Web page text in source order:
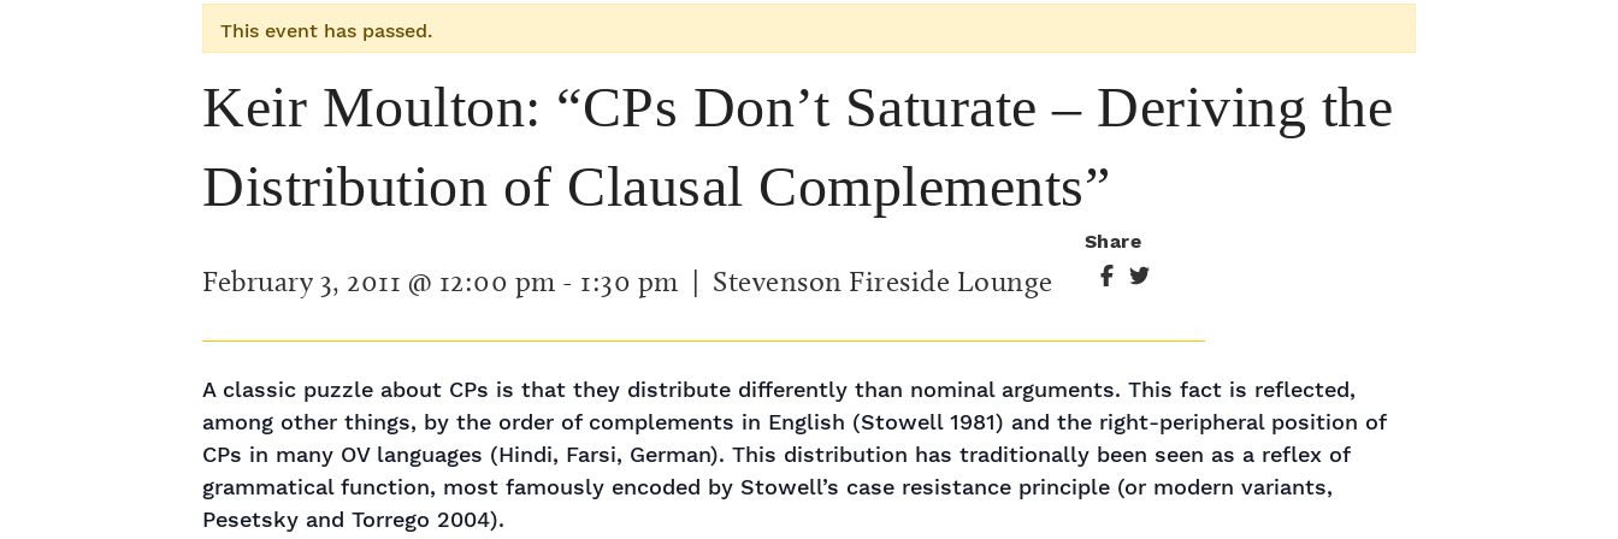
This event has passed.
Keir Moulton: “CPs Don’t Saturate – Deriving the
Distribution of Clausal Complements”
February 3, 2011 @ 12:00 pm - 1:30 pm | Stevenson Fireside Lounge
Share
A classic puzzle about CPs is that they distribute differently than nominal arguments. This fact is reflected,
among other things, by the order of complements in English (Stowell 1981) and the right-peripheral position of
CPs in many OV languages (Hindi, Farsi, German). This distribution has traditionally been seen as a reflex of
grammatical function, most famously encoded by Stowell’s case resistance principle (or modern variants,
Pesetsky and Torrego 2004).